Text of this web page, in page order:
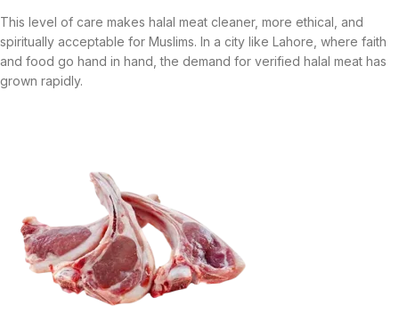
This level of care makes halal meat cleaner, more ethical, and
spiritually acceptable for Muslims. In a city like Lahore, where faith
and food go hand in hand, the demand for verified halal meat has
grown rapidly.